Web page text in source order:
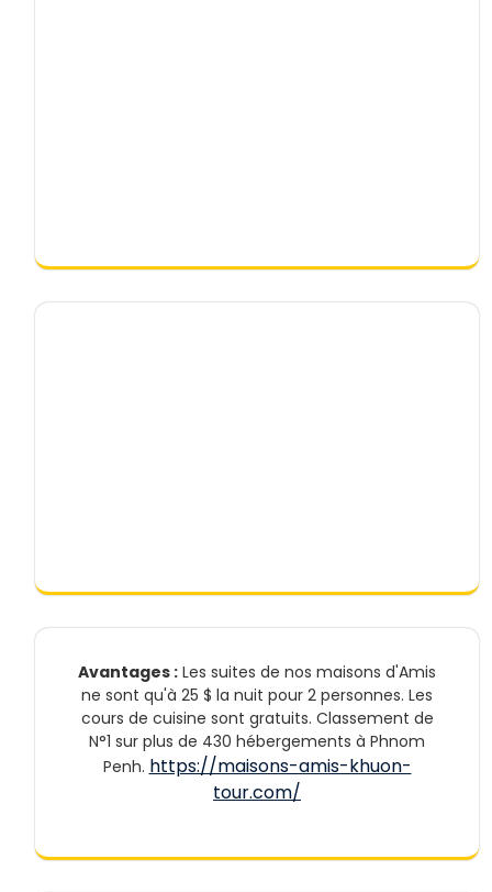
Avantages : Les suites de nos maisons d'Amis
ne sont qu'à 25 $ la nuit pour 2 personnes. Les
cours de cuisine sont gratuits. Classement de
N°1 sur plus de 430 hébergements à Phnom
Penh. https://maisons-amis-khuon-
tour.com/